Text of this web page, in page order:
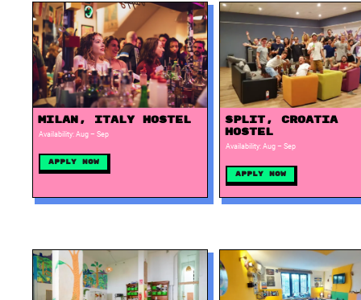
Milan, Italy Hostel
Availability: Aug – Sep
Apply Now
Split, Croatia
Hostel
Availability: Aug – Sep
Apply Now